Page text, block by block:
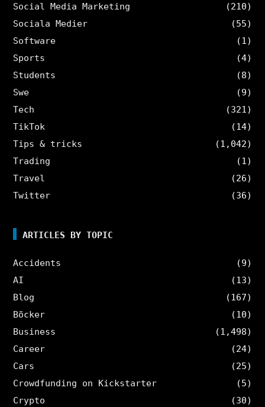
Social Media Marketing
(210)
Sociala Medier
(55)
Software
(1)
Sports
(4)
Students
(8)
Swe
(9)
Tech
(321)
TikTok
(14)
Tips & tricks
(1,042)
Trading
(1)
Travel
(26)
Twitter
(36)
ARTICLES BY TOPIC
Accidents
(9)
AI
(13)
Blog
(167)
Böcker
(10)
Business
(1,498)
Career
(24)
Cars
(25)
Crowdfunding on Kickstarter
(5)
Crypto
(30)